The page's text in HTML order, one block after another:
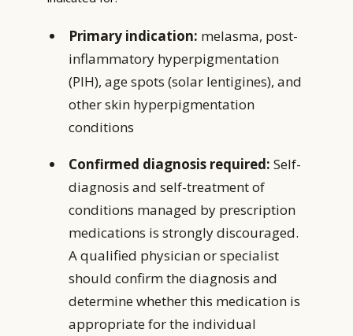
Primary indication: melasma, post-
inflammatory hyperpigmentation
(PIH), age spots (solar lentigines), and
other skin hyperpigmentation
conditions
Confirmed diagnosis required: Self-
diagnosis and self-treatment of
conditions managed by prescription
medications is strongly discouraged.
A qualified physician or specialist
should confirm the diagnosis and
determine whether this medication is
appropriate for the individual